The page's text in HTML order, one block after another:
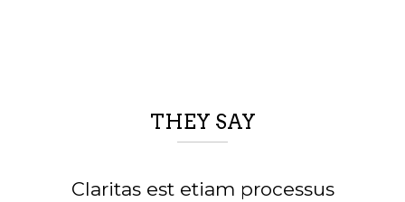
THEY SAY
Lorem ipsum dolor sit amet,
Claritas est etiam processus